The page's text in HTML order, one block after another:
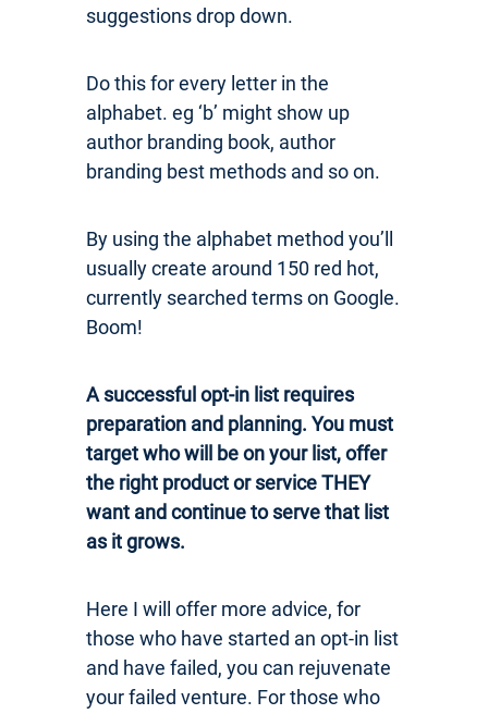
suggestions drop down.
Do this for every letter in the
alphabet. eg ‘b’ might show up
author branding book, author
branding best methods and so on.
By using the alphabet method you’ll
usually create around 150 red hot,
currently searched terms on Google.
Boom!
A successful opt-in list requires
preparation and planning. You must
target who will be on your list, offer
the right product or service THEY
want and continue to serve that list
as it grows.
Here I will offer more advice, for
those who have started an opt-in list
and have failed, you can rejuvenate
your failed venture. For those who